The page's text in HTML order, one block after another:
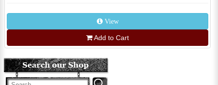
View
Add to Cart